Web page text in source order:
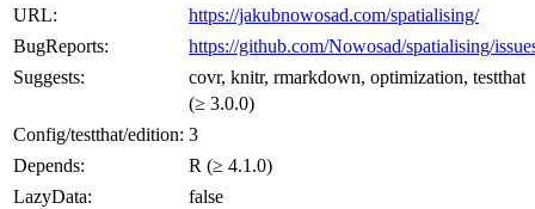
URL:
https://jakubnowosad.com/spatialising/
BugReports:
https://github.com/Nowosad/spatialising/
Suggests:
covr, knitr, rmarkdown, optimization, testthat
(≥ 3.0.0)
Config/testthat/edition: 3
Depends:
R (≥ 4.1.0)
LazyData:
false